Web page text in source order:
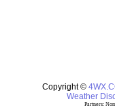
Copyright ©
Weather
Partners: